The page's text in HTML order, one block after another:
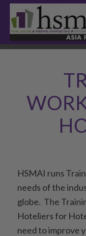
HSMAI runs
needs of the
globe. The
Hoteliers for
need to improve